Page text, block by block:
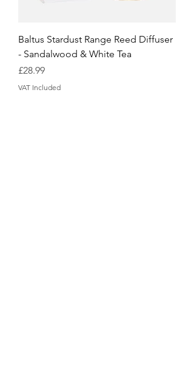
Baltus Stardust Range Reed Diffuser
- Sandalwood & White Tea
Price
£28.99
VAT Included